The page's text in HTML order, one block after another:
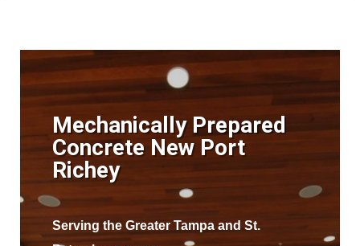
Mechanically Prepared
Concrete New Port
Richey
Serving the Greater Tampa and St.